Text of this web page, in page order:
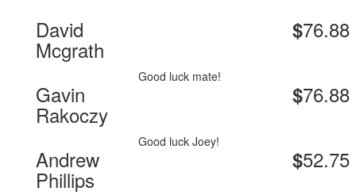
David
Mcgrath
$76.88
Gavin
Rakoczy
Good luck mate!
$76.88
Andrew
Phillips
Good luck Joey!
$52.75